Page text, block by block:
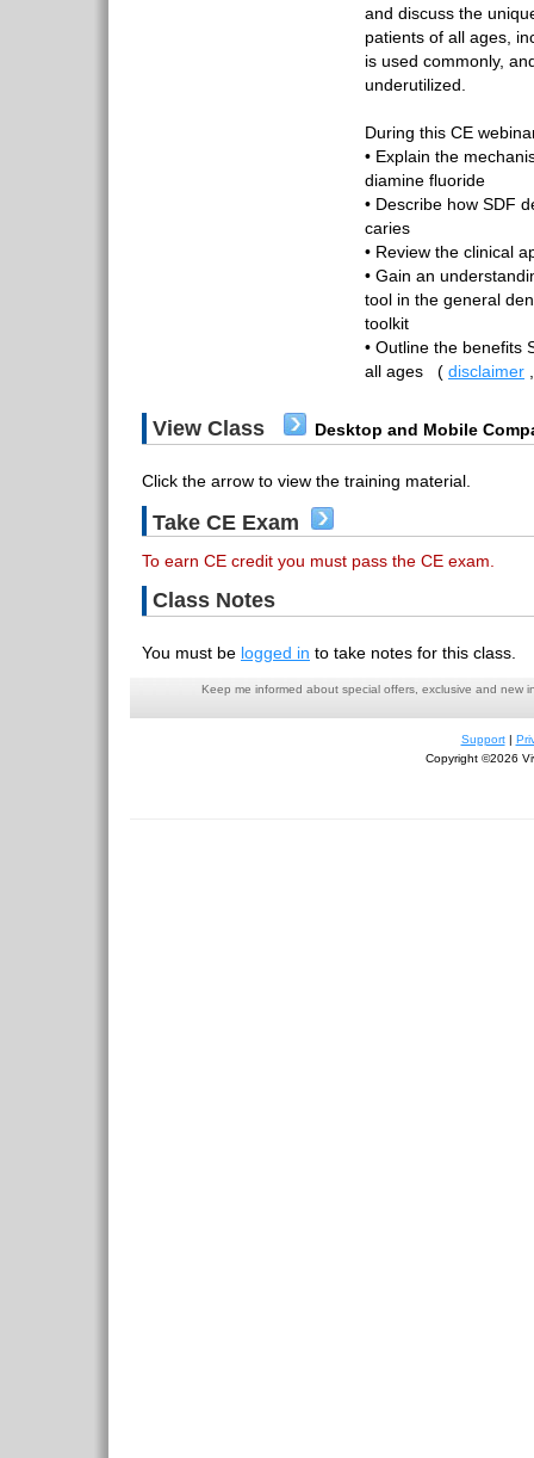
and discuss the
patients of all ages,
is used commonly,
underutilized.
During this CE
• Explain the
diamine fluoride
• Describe how SDF
caries
• Review the clinical
• Gain an
tool in the general
toolkit
• Outline the benefits
all ages ( disclaimer
View Class Desktop and Mobile
Click the arrow to view the training material.
Take CE Exam
To earn CE credit you must pass the CE exam.
Class Notes
You must be logged in to take notes for this class.
Keep me informed about special offers, exclusive and new
Support|
Copyright ©2026